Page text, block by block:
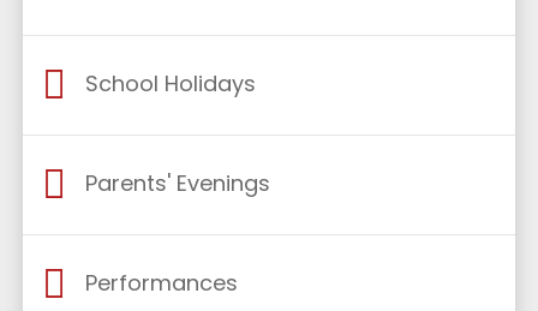
School Holidays
Parents' Evenings
Performances